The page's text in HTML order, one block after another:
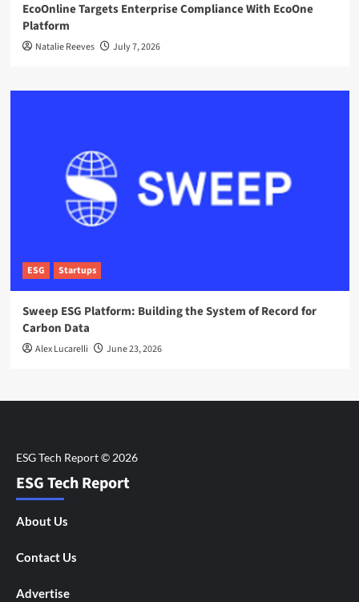
EcoOnline Targets Enterprise Compliance With EcoOne
Platform
Natalie Reeves July 7, 2026
ESG Startups
Sweep ESG Platform: Building the System of Record for
Carbon Data
Alex Lucarelli June 23, 2026
ESG Tech Report
About Us
Contact Us
Advertise